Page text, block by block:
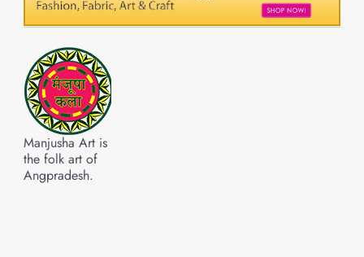
Manjusha Art is
the folk art of
Angpradesh.